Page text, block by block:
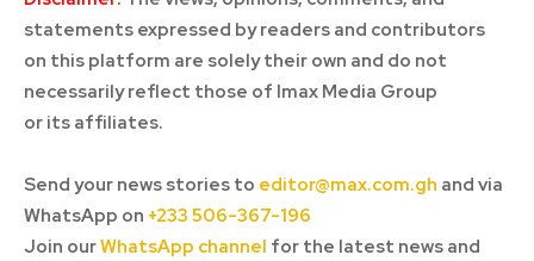
statements expressed by readers and contributors
on this platform are solely their own and do not
necessarily reflect those of Imax Media Group
or its affiliates.
Send your news stories to editor@max.com.gh and via
WhatsApp on +233 506-367-196
Join ourWhatsApp channel for the latest news and